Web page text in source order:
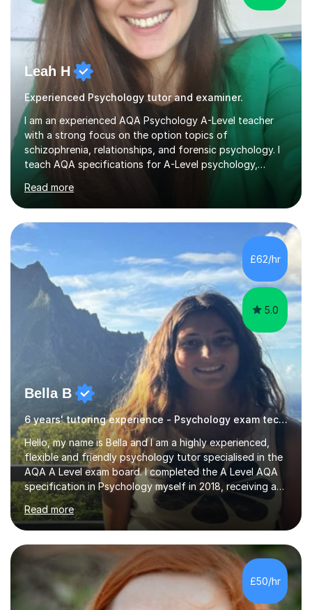
Leah H
Experienced Psychology tutor and examiner.
I am an experienced AQA Psychology A-Level teacher
with a strong focus on the option topics of
schizophrenia, relationships, and forensic psychology. I
teach AQA specifications for A-Level psychology,
examiner, I provide insights based on a deep
understanding of mark schemes and offer model
answers that enhance students' understanding of the
requirements needed for top marks. During lessons, I
utilise expert examiner knowledge to make the course
accessible and engaging. I simplify complex topics and
address various learning needs, helping students...
Read more
£62/hr
5.0
Bella B
6 years' tutoring experience - Psychology exam technique
Hello, my name is Bella and I am a highly experienced,
flexible and friendly psychology tutor specialised in the
AQA A Level exam board. I completed the A Level AQA
specification in Psychology myself in 2018, receiving an
A*, and have since gone on to get my BSc (Hons)
Psychology at the University of Bath, as well as
beginning studying towards my PhD in Psychology at
the University of Nottingham. I have been tutoring
Psychology online for the past five years, having
delivered over 1500 hours of lessons and supporting
over 50 students. This has included supporting self-led
students as well as supplementing...
Read more
£50/hr